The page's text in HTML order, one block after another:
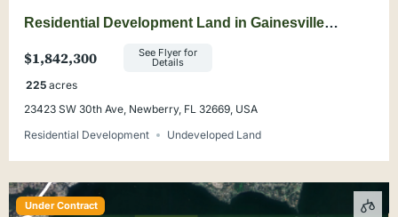
Residential Development Land in Gainesville
$1,842,300 See Flyer for
Details
225 acres
23423 SW 30th Ave, Newberry, FL 32669, USA
Residential Development
Undeveloped Land
Under Contract